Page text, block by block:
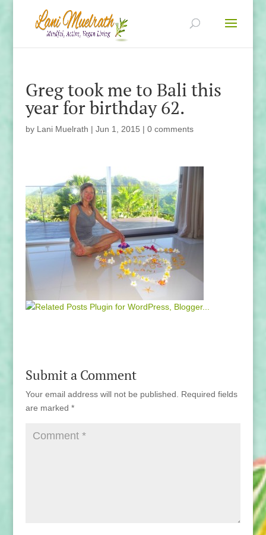
Greg took me to Bali this
year for birthday 62.
by Lani Muelrath | Jun 1, 2015 | 0 comments
Submit a Comment
Your email address will not be published.
Required fields
are marked *